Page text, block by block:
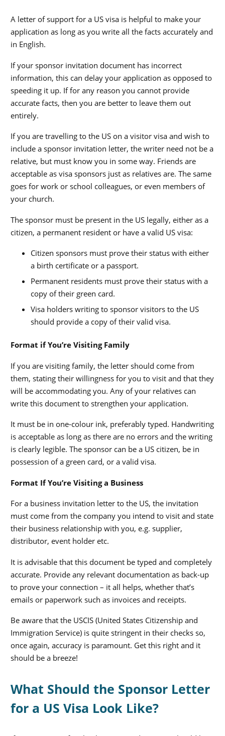
A letter of support for a US visa is helpful to make your
application as long as you write all the facts accurately and
in English.
If your sponsor invitation document has incorrect
information, this can delay your application as opposed to
speeding it up. If for any reason you cannot provide
accurate facts, then you are better to leave them out
entirely.
If you are travelling to the US on a visitor visa and wish to
include a sponsor invitation letter, the writer need not be a
relative, but must know you in some way. Friends are
acceptable as visa sponsors just as relatives are. The same
goes for work or school colleagues, or even members of
your church.
The sponsor must be present in the US legally, either as a
citizen, a permanent resident or have a valid US visa:
Citizen sponsors must prove their status with either
a birth certificate or a passport.
Permanent residents must prove their status with a
copy of their green card.
Visa holders writing to sponsor visitors to the US
should provide a copy of their valid visa.
Format if You’re Visiting Family
If you are visiting family, the letter should come from
them, stating their willingness for you to visit and that they
will be accommodating you. Any of your relatives can
write this document to strengthen your application.
It must be in one-colour ink, preferably typed. Handwriting
is acceptable as long as there are no errors and the writing
is clearly legible. The sponsor can be a US citizen, be in
possession of a green card, or a valid visa.
Format If You’re Visiting a Business
For a business invitation letter to the US, the invitation
must come from the company you intend to visit and state
their business relationship with you, e.g. supplier,
distributor, event holder etc.
It is advisable that this document be typed and completely
accurate. Provide any relevant documentation as back-up
to prove your connection – it all helps, whether that’s
emails or paperwork such as invoices and receipts.
Be aware that the USCIS (United States Citizenship and
Immigration Service) is quite stringent in their checks so,
once again, accuracy is paramount. Get this right and it
should be a breeze!
What Should the Sponsor Letter
for a US Visa Look Like?